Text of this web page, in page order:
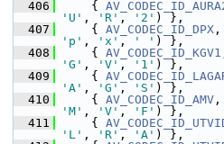
  406
{
'U' , 'R' , '2' ) },
  407
{ AV_CODEC_ID_DPX
'p' , 'x' , ' ' ) },
  408
{ AV_CODEC_ID_KGV1
'G' , 'V' , '1' ) },
  409
{
'A' , 'G' , 'S' ) },
  410
{ AV_CODEC_ID_AMV
'M' , 'V' , 'F' ) },
  411
{
'L' , 'R' , 'A' ) },